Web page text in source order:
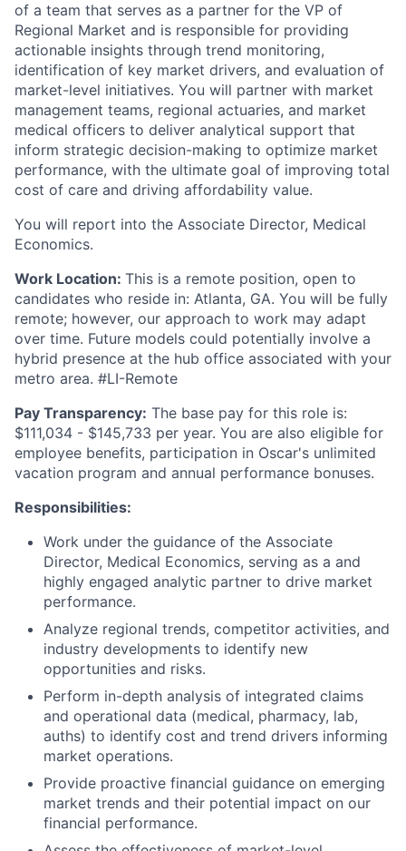
of a team that serves as a partner for the VP of
Regional Market and is responsible for providing
actionable insights through trend monitoring,
identification of key market drivers, and evaluation of
market-level initiatives. You will partner with market
management teams, regional actuaries, and market
medical officers to deliver analytical support that
inform strategic decision-making to optimize market
performance, with the ultimate goal of improving total
cost of care and driving affordability value.
You will report into the Associate Director, Medical
Economics.
Work Location: This is a remote position, open to
candidates who reside in: Atlanta, GA. You will be fully
remote; however, our approach to work may adapt
over time. Future models could potentially involve a
hybrid presence at the hub office associated with your
metro area. #LI-Remote
Pay Transparency: The base pay for this role is:
$111,034 - $145,733 per year. You are also eligible for
employee benefits, participation in Oscar's unlimited
vacation program and annual performance bonuses.
Responsibilities:
Work under the guidance of the Associate
Director, Medical Economics, serving as a and
highly engaged analytic partner to drive market
performance.
Analyze regional trends, competitor activities, and
industry developments to identify new
opportunities and risks.
Perform in-depth analysis of integrated claims
and operational data (medical, pharmacy, lab,
auths) to identify cost and trend drivers informing
market operations.
Provide proactive financial guidance on emerging
market trends and their potential impact on our
financial performance.